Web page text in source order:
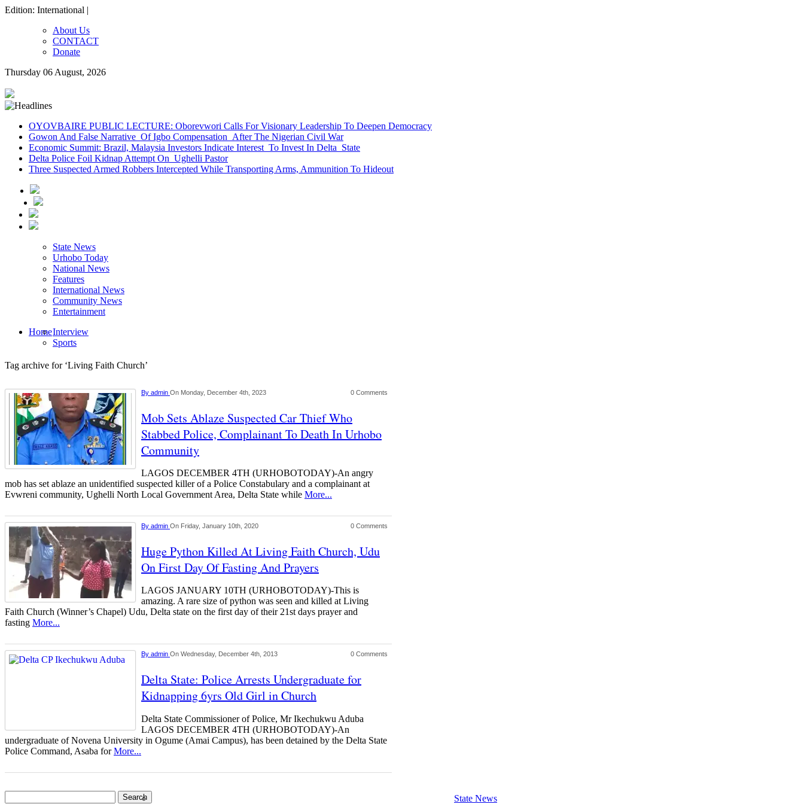
Edition: International |
About Us
CONTACT
Donate
Thursday 06 August, 2026
OYOVBAIRE PUBLIC LECTURE: Oborevwori Calls For Visionary Leadership To Deepen Democracy
Gowon And False Narrative Of Igbo Compensation After The Nigerian Civil War
Economic Summit: Brazil, Malaysia Investors Indicate Interest To Invest In Delta State
Delta Police Foil Kidnap Attempt On Ughelli Pastor
Three Suspected Armed Robbers Intercepted While Transporting Arms, Ammunition To Hideout
State News
Urhobo Today
National News
Features
International News
Community News
Entertainment
HomeInterview
Sports
Tag archive for ‘Living Faith Church’
By admin On Monday, December 4th, 2023 0 Comments
Mob Sets Ablaze Suspected Car Thief Who
Stabbed Police, Complainant To Death In Urhobo
Community
LAGOS DECEMBER 4TH (URHOBOTODAY)-An angry
mob has set ablaze an unidentified suspected killer of a Police Constabulary and a complainant at
Evwreni community, Ughelli North Local Government Area, Delta State while More...
By admin On Friday, January 10th, 2020 0 Comments
Huge Python Killed At Living Faith Church, Udu
On First Day Of Fasting And Prayers
LAGOS JANUARY 10TH (URHOBOTODAY)-This is
amazing. A rare size of python was seen and killed at Living
Faith Church (Winner’s Chapel) Udu, Delta state on the first day of their 21st days prayer and
fasting More...
By admin On Wednesday, December 4th, 2013 0 Comments
Delta State: Police Arrests Undergraduate for
Kidnapping 6yrs Old Girl in Church
Delta State Commissioner of Police, Mr Ikechukwu Aduba
LAGOS DECEMBER 4TH (URHOBOTODAY)-An
undergraduate of Novena University in Ogume (Amai Campus), has been detained by the Delta State
Police Command, Asaba forMore...
State News